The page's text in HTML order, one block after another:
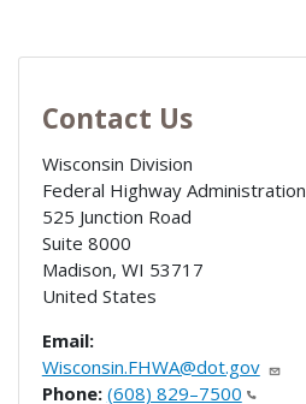
Contact Us
Wisconsin Division
Federal Highway Administration
525 Junction Road
Suite 8000
Madison, WI 53717
United States
Email:
Wisconsin.FHWA@dot.gov
Phone: (608) 829–7500